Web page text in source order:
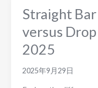
Straight
versus
2025
2025年9月29日